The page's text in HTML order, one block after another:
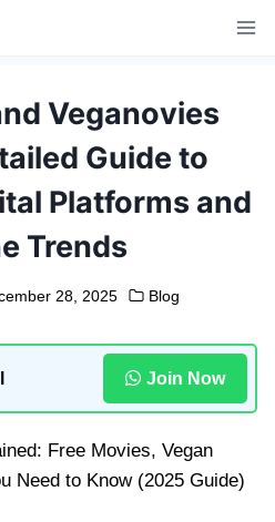
Veganovies
Guide to
Platforms and
Trends
28, 2025 Blog
Join Now